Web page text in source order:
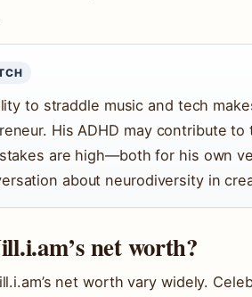
to straddle music and tech
His ADHD may contribute
are high—both for his own
about neurodiversity in
net worth?
net worth vary widely.